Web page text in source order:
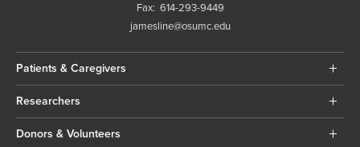
Fax: 614-293-9449
jamesline@osumc.edu
Patients & Caregivers
Researchers
Donors & Volunteers